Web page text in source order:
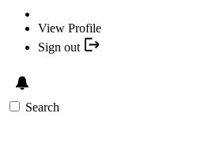
View Profile
Sign out
Search